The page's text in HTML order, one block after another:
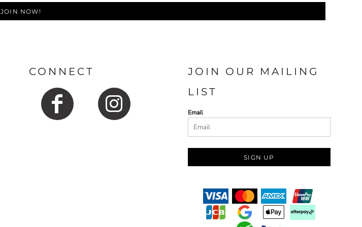
JOIN NOW!
CONNECT
JOIN OUR MAILING
LIST
Email
SIGN UP